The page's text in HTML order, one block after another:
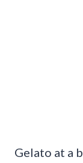
Gelato at a